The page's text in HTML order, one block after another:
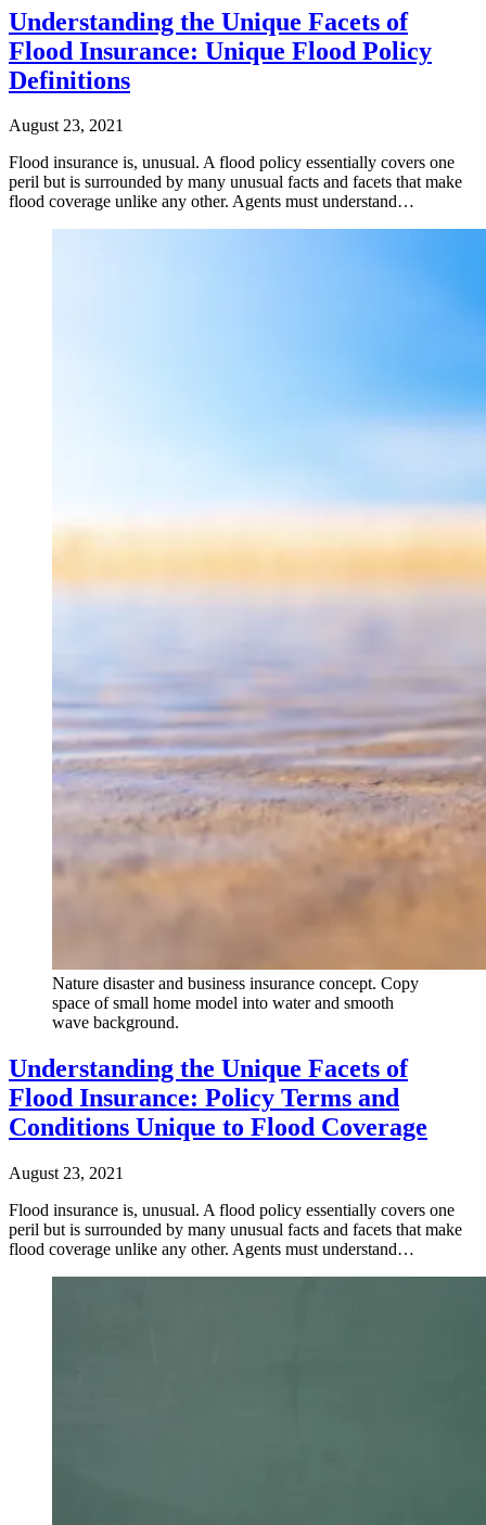
Understanding the Unique Facets of
Flood Insurance: Unique Flood Policy
Definitions
August 23, 2021
Flood insurance is, unusual. A flood policy essentially covers one
peril but is surrounded by many unusual facts and facets that make
flood coverage unlike any other. Agents must understand…
Nature disaster and business insurance concept. Copy
space of small home model into water and smooth
wave background.
Understanding the Unique Facets of
Flood Insurance: Policy Terms and
Conditions Unique to Flood Coverage
August 23, 2021
Flood insurance is, unusual. A flood policy essentially covers one
peril but is surrounded by many unusual facts and facets that make
flood coverage unlike any other. Agents must understand…